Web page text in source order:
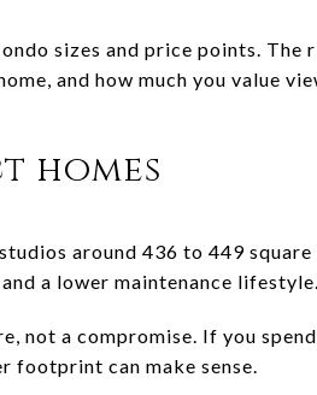
sizes and price points. The
and how much you value
homes
around 436 to 449 square
a lower maintenance lifestyle.
not a compromise. If you
footprint can make sense.